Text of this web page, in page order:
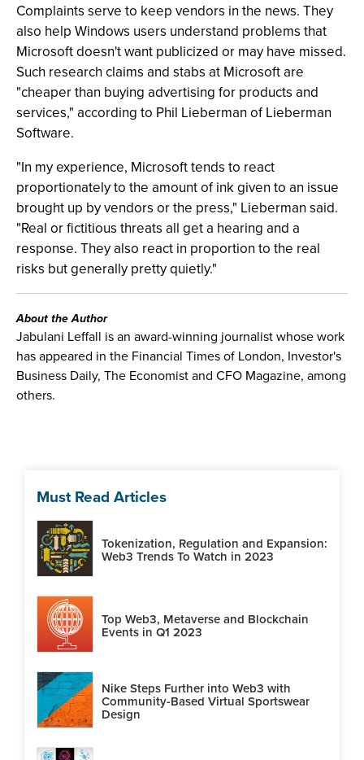
Complaints serve to keep vendors in the news. They
also help Windows users understand problems that
Microsoft doesn't want publicized or may have missed.
Such research claims and stabs at Microsoft are
"cheaper than buying advertising for products and
services," according to Phil Lieberman of Lieberman
Software.
"In my experience, Microsoft tends to react
proportionately to the amount of ink given to an issue
brought up by vendors or the press," Lieberman said.
"Real or fictitious threats all get a hearing and a
response. They also react in proportion to the real
risks but generally pretty quietly."
About the Author
Jabulani Leffall is an award-winning journalist whose work
has appeared in the Financial Times of London, Investor's
Business Daily, The Economist and CFO Magazine, among
others.
Must Read Articles
Tokenization, Regulation and Expansion:
Web3 Trends To Watch in 2023
Top Web3, Metaverse and Blockchain
Events in Q1 2023
Nike Steps Further into Web3 with
Community-Based Virtual Sportswear
Design